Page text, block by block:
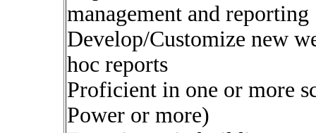
management and reporting
Develop/Customize new
hoc reports
Proficient in one or more
Power or more)